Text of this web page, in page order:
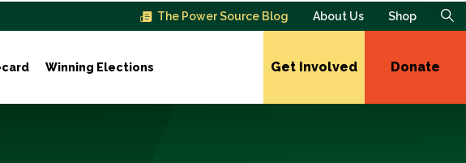
The Power Source Blog About Us Shop
Winning Elections Get Involved Donate